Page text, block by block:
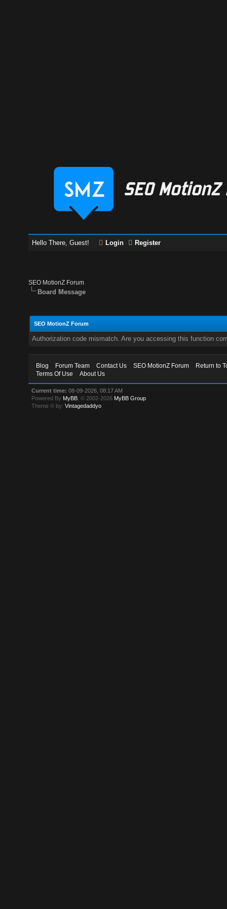
Hello There, Guest! Login Register
SEO MotionZ Forum
Board Message
SEO MotionZ Forum
Authorization code mismatch. Are you accessing this function
Blog Forum Team Contact Us SEO MotionZ Forum
Return to
Terms Of Use
About Us
Current time: 08-09-2026, 08:17 AM
Powered By MyBB , © 2002-2026 MyBB Group
Theme © by:Vintagedaddyo